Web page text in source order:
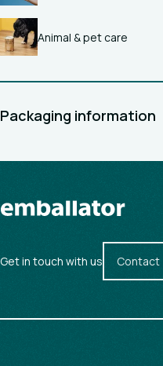
Animal & pet care
Packaging information
Get in touch with us Contact